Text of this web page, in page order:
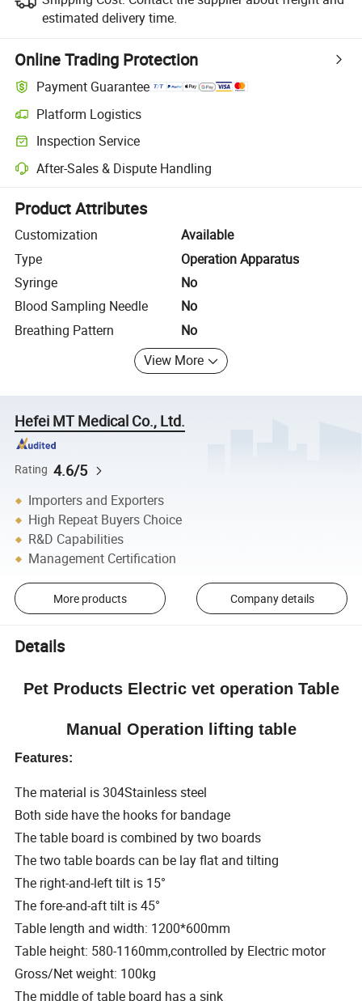
estimated delivery time.
Online Trading Protection
Payment Guarantee
Platform Logistics
Clearer shipment tracking with platform-supported logistics.
Inspection Service
Optional pre-shipment inspection for quality and quantity checks.
After-Sales & Dispute Handling
Platform-assisted dispute resolution, including refunds or returns
Product Attributes
Customization
Available
Type
Operation Apparatus
Syringe
No
Blood Sampling Needle
No
Breathing Pattern
No
View More
Hefei MT Medical Co., Ltd.
Rating 4.6/5
Importers and Exporters
High Repeat Buyers Choice
R&D Capabilities
Management Certification
More products Company details
Details
Pet Products Electric vet operation Table
Manual Operation lifting table
Features:
The material is 304Stainless steel
Both side have the hooks for bandage
The table board is combined by two boards
The two table boards can be lay flat and tilting
The right-and-left tilt is 15°
The fore-and-aft tilt is 45°
Table length and width: 1200*600mm
Table height: 580-1160mm,controlled by Electric motor
Gross/Net weight: 100kg
The middle of table board has a sink